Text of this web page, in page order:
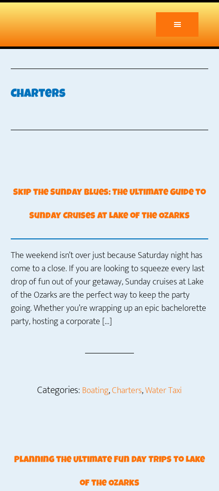
Skip
to
main
content
Skip
to
primary
sidebar
Charters
Skip the Sunday Blues: The Ultimate Guide to
Sunday Cruises at Lake of the Ozarks
The weekend isn’t over just because Saturday night has
come to a close. If you are looking to squeeze every last
drop of fun out of your getaway, Sunday cruises at Lake
of the Ozarks are the perfect way to keep the party
going. Whether you’re wrapping up an epic bachelorette
party, hosting a corporate […]
Categories: Boating,Charters,Water Taxi
Planning the Ultimate Fun Day Trips to Lake
of the Ozarks